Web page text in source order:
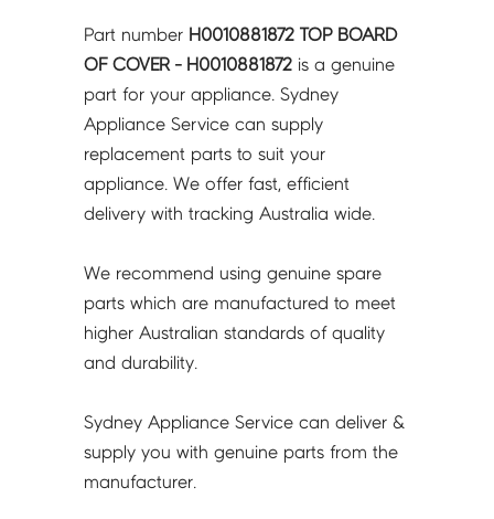
COVER
-
H0010881872
quantity
Part number H0010881872 TOP BOARD
OF COVER - H0010881872 is a genuine
part for your appliance. Sydney
Appliance Service can supply
replacement parts to suit your
appliance. We offer fast, efficient
delivery with tracking Australia wide.
We recommend using genuine spare
parts which are manufactured to meet
higher Australian standards of quality
and durability.
Sydney Appliance Service can deliver &
supply you with genuine parts from the
manufacturer.